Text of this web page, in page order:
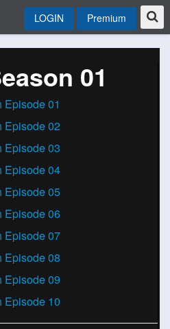
LOGIN Premium
01
Episode 01
Episode 02
Episode 03
Episode 04
Episode 05
Episode 06
Episode 07
Episode 08
Episode 09
Episode 10